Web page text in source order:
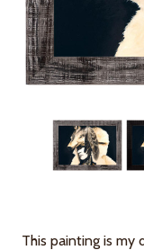
This painting is my